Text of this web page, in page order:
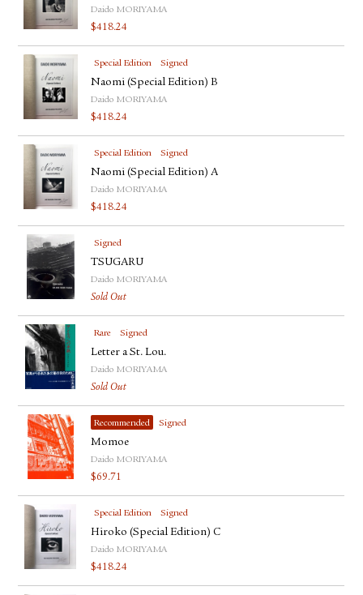
Daido MORIYAMA
$418.24
Special Edition Signed
Naomi (Special Edition) B
Daido MORIYAMA
$418.24
Special Edition Signed
Naomi (Special Edition) A
Daido MORIYAMA
$418.24
Signed
TSUGARU
Daido MORIYAMA
Sold Out
Rare Signed
Letter a St. Lou.
Daido MORIYAMA
Sold Out
Recommended Signed
Momoe
Daido MORIYAMA
$69.71
Special Edition Signed
Hiroko (Special Edition) C
Daido MORIYAMA
$418.24